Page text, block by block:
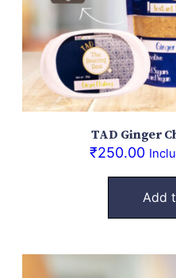
TAD Ginger
₹250.00
Add